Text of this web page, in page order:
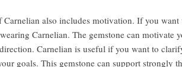
Carnelian also includes motivation. If you
Carnelian. The gemstone can motivate
Carnelian is useful if you want to
goals. This gemstone can support strongly